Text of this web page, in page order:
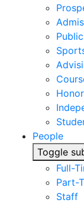
People
Toggle
Full-
Part-
Staff